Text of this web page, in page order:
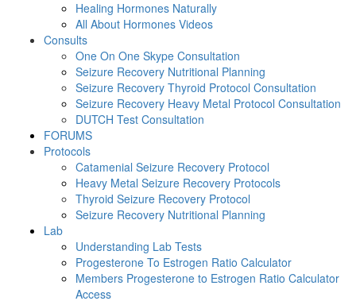
Healing Hormones Naturally
All About Hormones Videos
Consults
One On One Skype Consultation
Seizure Recovery Nutritional Planning
Seizure Recovery Thyroid Protocol Consultation
Seizure Recovery Heavy Metal Protocol Consultation
DUTCH Test Consultation
FORUMS
Protocols
Catamenial Seizure Recovery Protocol
Heavy Metal Seizure Recovery Protocols
Thyroid Seizure Recovery Protocol
Seizure Recovery Nutritional Planning
Lab
Understanding Lab Tests
Progesterone To Estrogen Ratio Calculator
Members Progesterone to Estrogen Ratio Calculator
Access